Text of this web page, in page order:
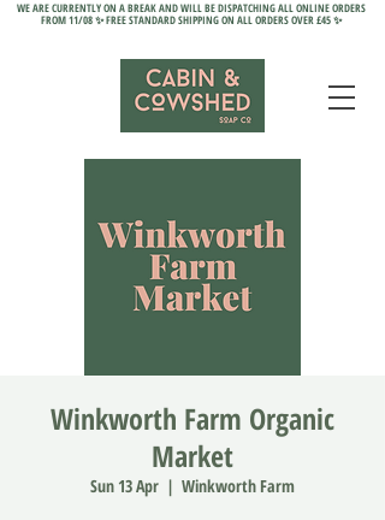
WE ARE CURRENTLY ON A BREAK AND WILL BE DISPATCHING ALL ONLINE ORDERS
FROM 11/08 ✨ FREE STANDARD SHIPPING ON ALL ORDERS OVER £45 ✨
Winkworth Farm Organic
Market
Sun 13 Apr
  |
Winkworth Farm